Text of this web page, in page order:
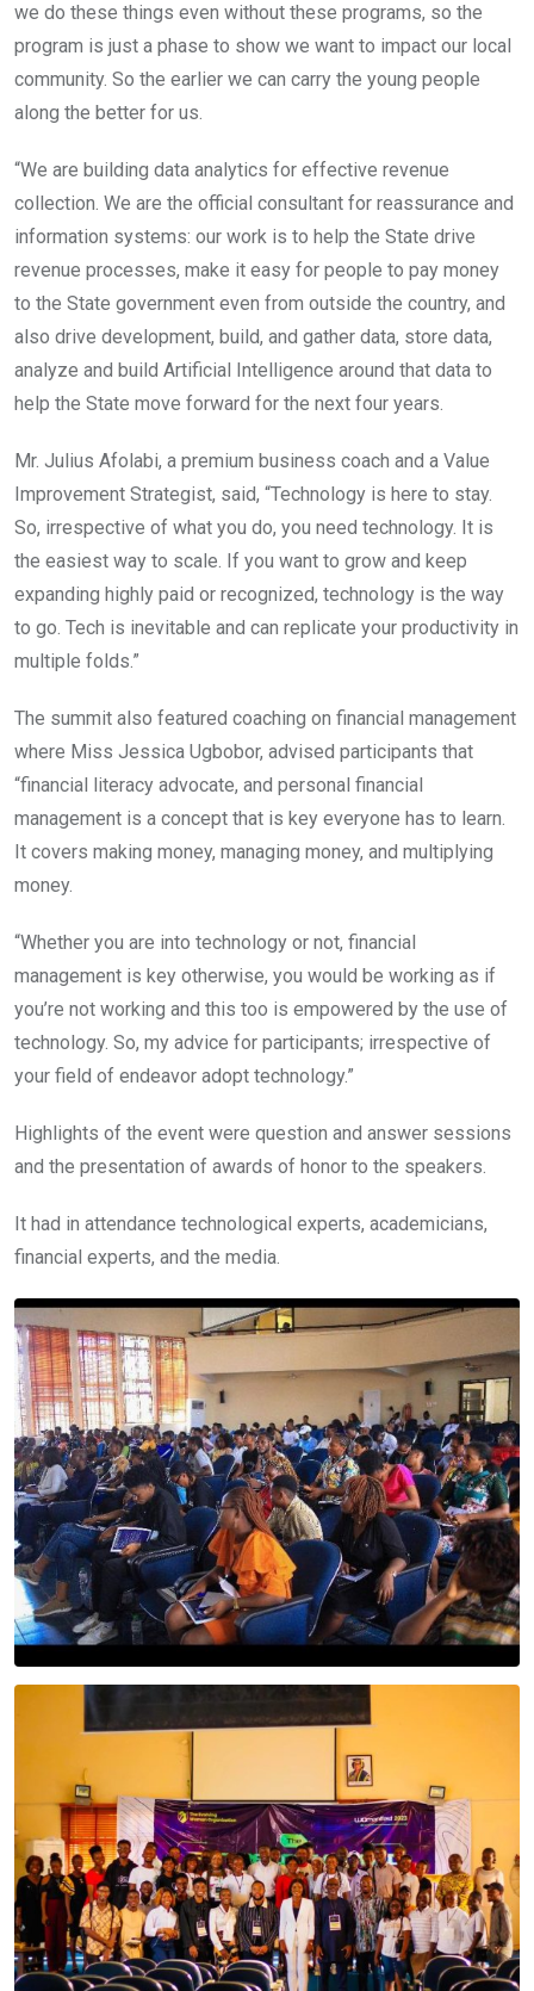
we do these things even without these programs, so the
program is just a phase to show we want to impact our local
community. So the earlier we can carry the young people
along the better for us.
“We are building data analytics for effective revenue
collection. We are the official consultant for reassurance and
information systems: our work is to help the State drive
revenue processes, make it easy for people to pay money
to the State government even from outside the country, and
also drive development, build, and gather data, store data,
analyze and build Artificial Intelligence around that data to
help the State move forward for the next four years.
Mr. Julius Afolabi, a premium business coach and a Value
Improvement Strategist, said, “Technology is here to stay.
So, irrespective of what you do, you need technology. It is
the easiest way to scale. If you want to grow and keep
expanding highly paid or recognized, technology is the way
to go. Tech is inevitable and can replicate your productivity in
multiple folds.”
The summit also featured coaching on financial management
where Miss Jessica Ugbobor, advised participants that
“financial literacy advocate, and personal financial
management is a concept that is key everyone has to learn.
It covers making money, managing money, and multiplying
money.
“Whether you are into technology or not, financial
management is key otherwise, you would be working as if
you’re not working and this too is empowered by the use of
technology. So, my advice for participants; irrespective of
your field of endeavor adopt technology.”
Highlights of the event were question and answer sessions
and the presentation of awards of honor to the speakers.
It had in attendance technological experts, academicians,
financial experts, and the media.